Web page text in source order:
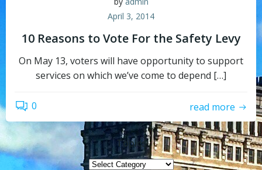
April 3, 2014
10 Reasons to Vote For the Safety Levy
On May 13, voters will have opportunity to support
services on which we’ve come to depend […]
0 read more
Topics
Topics